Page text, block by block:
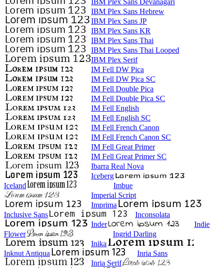
IBM Plex Sans Devanagari
IBM Plex Sans Hebrew
IBM Plex Sans JP
IBM Plex Sans KR
IBM Plex Sans Thai
IBM Plex Sans Thai Looped
IBM Plex Serif
IM Fell DW Pica
IM Fell DW Pica SC
IM Fell Double Pica
IM Fell Double Pica SC
IM Fell English
IM Fell English SC
IM Fell French Canon
IM Fell French Canon SC
IM Fell Great Primer
IM Fell Great Primer SC
Ibarra Real Nova
Iceberg
Iceland
Imbue
Imperial Script
Imprima
Inclusive Sans
Inconsolata
Inder
Indie
Flower
Ingrid Darling
Inika
Inknut Antiqua
Inria Sans
Inria Serif